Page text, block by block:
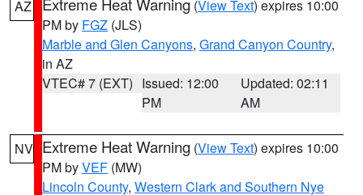
AZ (View Text) expires 10:00
PM by FGZ (JLS)
Marble and Glen Canyons, Grand Canyon Country,
in AZ
VTEC# 7 (EXT) Issued: 12:00
PM
Updated: 02:11
AM
NV Extreme Heat Warning (View Text) expires 10:00
PM byVEF (MW)
Lincoln County, Western Clark and Southern Nye